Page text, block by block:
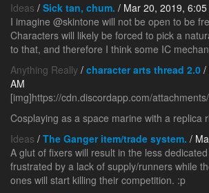
Ideas / Sick tan, chum. / Mar 20, 2019, 6:05
I imagine @skintone will not be open to be
Characters will likely be forced to pick a
to that, and therefore I think some IC
Anything Really / character arts thread 2.0 /
AM
[img]https://cdn.discordapp.com/
Cosplaying as a space marine with a replica
Ideas / The Ganger item/trade system. /
A glut of fixers will result in the less
frustrated by a lack of supply/runners while
ones will start killing their competition. :p